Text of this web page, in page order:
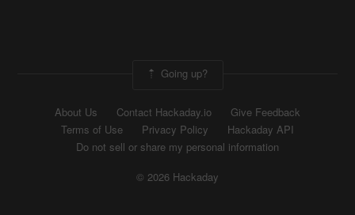
Going up?
About Us Contact Hackaday.io
Give Feedback
Terms of Use
Privacy Policy
Hackaday API
Do not sell or share my personal information
© 2026 Hackaday